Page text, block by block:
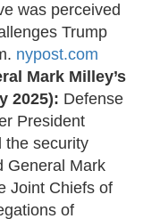
was perceived
Trump
nypost.com
Mark Milley’s
2025): Defense
President
the security
General Mark
Joint Chiefs of
of